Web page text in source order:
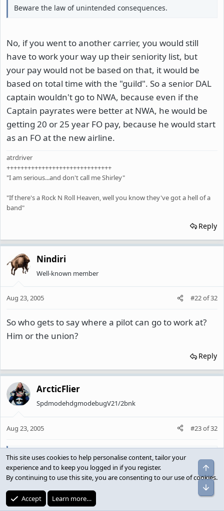
Beware the law of unintended consequences.
No, if you went to another carrier, you would still
have to work your way up their seniority list, but
your pay would not be based on that, it would be
based on total time with the "guild". So a senior DAL
captain wouldn't go to NWA, because even if the
Captain payrates were better at NWA, he would be
getting 20 or 25 year FO pay, because he would start
as an FO at the new airline.
atrdriver
++++++++++++++++++++++++++++++
"I am serious...and don't call me Shirley"
"If there's a Rock N Roll Heaven, well you know they've got a hell of a
band"
Reply
Nindiri
Well-known member
Aug 23, 2005 #22of32
So who gets to say where a pilot can go to work at?
Him or the union?
Reply
ArcticFlier
SpdmodehdgmodebugV21/2bnk
Aug 23, 2005 #23of32
Nindiri said:
So who gets to say where a pilot can go to work at? Him or
This site uses cookies to help personalise content, tailor your
experience and to keep you logged in if you register.
By continuing to use this site, you are consenting to our use of cookies.
Accept Learn more…